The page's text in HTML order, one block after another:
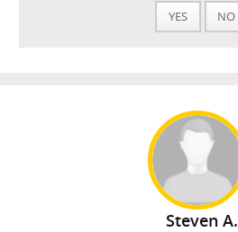
YES NO
Steven A.